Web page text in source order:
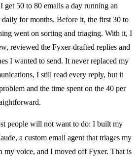
get 50 to 80 emails a day running an
daily for months. Before it, the first 30 to
went on sorting and triaging. With it, I
reviewed the Fyxer-drafted replies and
I wanted to send. It never replaced my
I still read every reply, but it
and the time spent on the 40 per
people will not want to do: I built my
a custom email agent that triages my
my voice, and I moved off Fyxer. That is